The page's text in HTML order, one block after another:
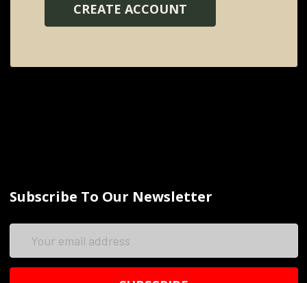
CREATE ACCOUNT
Subscribe To Our Newsletter